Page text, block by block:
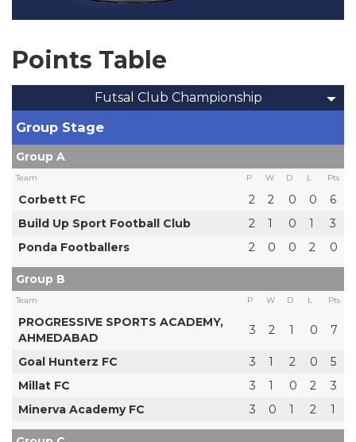
Points Table
Futsal Club Championship
Group Stage
Group A
Team P W D L Pts
Corbett FC 2 2 0 0
6
Build Up Sport Football Club
2 1 0 1
3
Ponda Footballers
2 0 0 2 0
Group B
Team P W D L Pts
PROGRESSIVE SPORTS ACADEMY,
AHMEDABAD
3 2 1 0 7
Goal Hunterz FC 3 1 2 0
5
Millat FC
3 1 0 2
3
Minerva Academy FC
3 0 1 2 1